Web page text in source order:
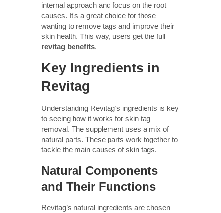
internal approach and focus on the root
causes. It’s a great choice for those
wanting to remove tags and improve their
skin health. This way, users get the full
revitag benefits.
Key Ingredients in
Revitag
Understanding Revitag’s ingredients is key
to seeing how it works for skin tag
removal. The supplement uses a mix of
natural parts. These parts work together to
tackle the main causes of skin tags.
Natural Components
and Their Functions
Revitag’s natural ingredients are chosen